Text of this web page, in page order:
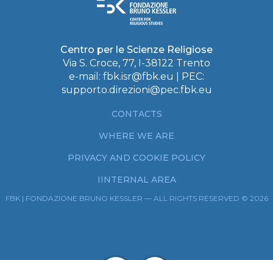
Centro per le Scienze Religiose
Via S. Croce, 77, I-38122 Trento
e-mail: fbk.isr@fbk.eu
| PEC:
supporto.direzioni@pec.fbk.eu
CONTACTS
WHERE WE ARE
PRIVACY AND COOKIE POLICY
IINTERNAL AREA
FBK | FONDAZIONE BRUNO KESSLER — ALL RIGHTS RESERVED © 2026